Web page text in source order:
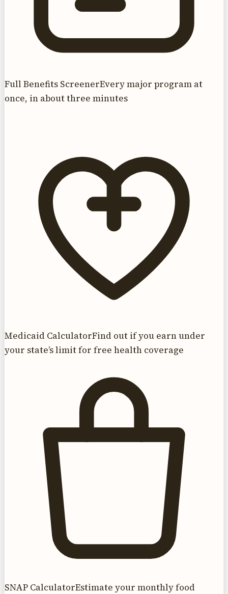
Full Benefits ScreenerEvery major program at
once, in about three minutes
Medicaid CalculatorFind out if you earn under
your state’s limit for free health coverage
SNAP CalculatorEstimate your monthly food